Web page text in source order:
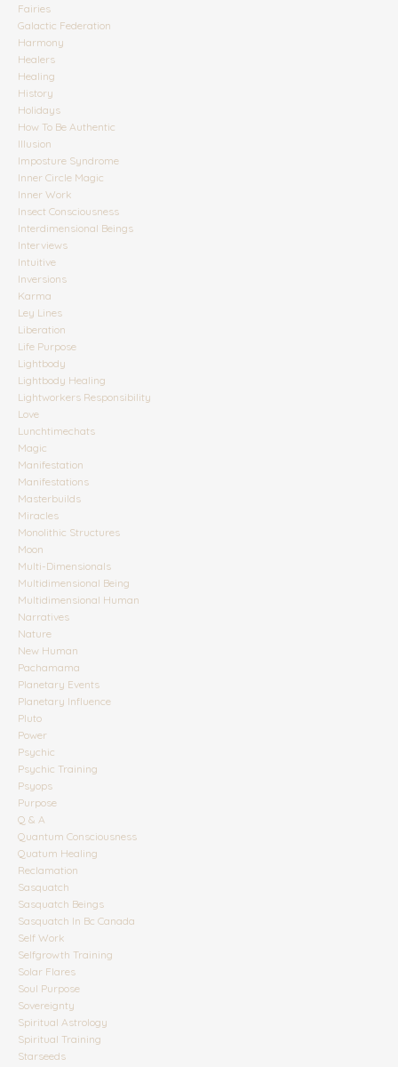
Fairies
Galactic Federation
Harmony
Healers
Healing
History
Holidays
How To Be Authentic
Illusion
Imposture Syndrome
Inner Circle Magic
Inner Work
Insect Consciousness
Interdimensional Beings
Interviews
Intuitive
Inversions
Karma
Ley Lines
Liberation
Life Purpose
Lightbody
Lightbody Healing
Lightworkers Responsibility
Love
Lunchtimechats
Magic
Manifestation
Manifestations
Masterbuilds
Miracles
Monolithic Structures
Moon
Multi-Dimensionals
Multidimensional Being
Multidimensional Human
Narratives
Nature
New Human
Pachamama
Planetary Events
Planetary Influence
Pluto
Power
Psychic
Psychic Training
Psyops
Purpose
Q & A
Quantum Consciousness
Quatum Healing
Reclamation
Sasquatch
Sasquatch Beings
Sasquatch In Bc Canada
Self Work
Selfgrowth Training
Solar Flares
Soul Purpose
Sovereignty
Spiritual Astrology
Spiritual Training
Starseeds